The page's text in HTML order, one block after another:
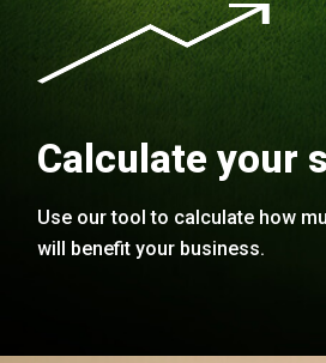
Calculate your
Use our tool to calculate how
will benefit your business.